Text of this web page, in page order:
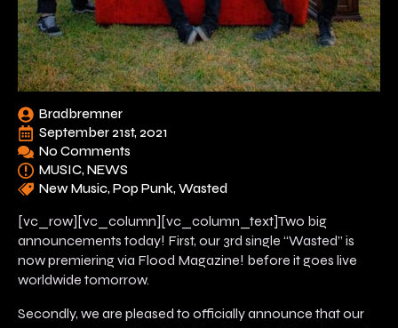
Bradbremner
September 21st, 2021
No Comments
MUSIC NEWS
New Music Pop Punk Wasted
[vc_row][vc_column][vc_column_text]Two big
announcements today! First, our 3rd single “Wasted” is
now premiering via Flood Magazine! before it goes live
worldwide tomorrow.
Secondly, we are pleased to officially announce that our